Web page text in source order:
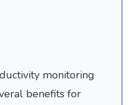
monitoring
benefits for